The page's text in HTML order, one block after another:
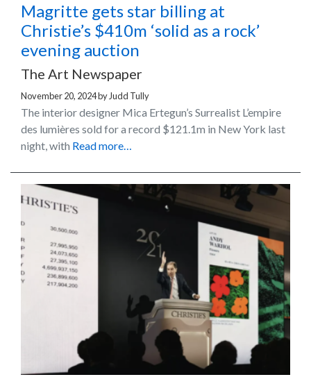
Magritte gets star billing at
Christie’s $410m ‘solid as a rock’
evening auction
The Art Newspaper
November 20, 2024by Judd Tully
The interior designer Mica Ertegun’s Surrealist L’empire
des lumières sold for a record $121.1m in New York last
night, with Read more…